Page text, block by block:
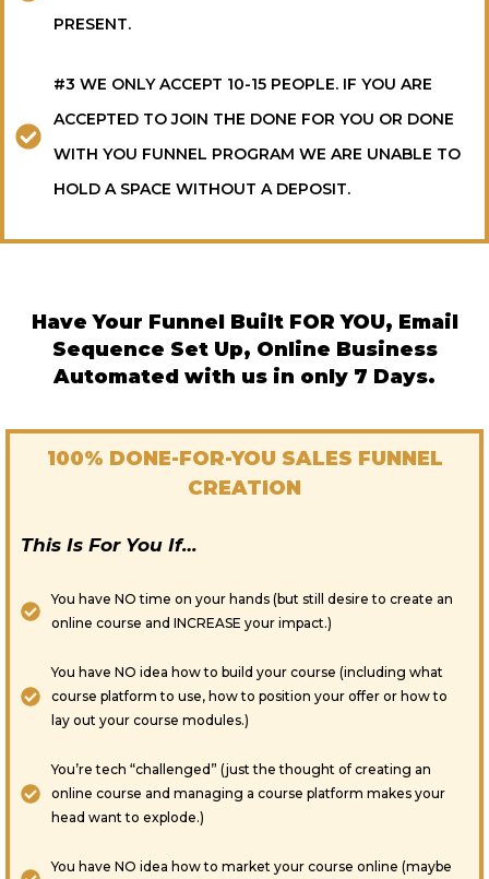
PRESENT.
#3 WE ONLY ACCEPT 10-15 PEOPLE. IF YOU ARE
ACCEPTED TO JOIN THE DONE FOR YOU OR DONE
WITH YOU FUNNEL PROGRAM WE ARE UNABLE TO
HOLD A SPACE WITHOUT A DEPOSIT.
Have Your Funnel Built FOR YOU, Email
Sequence Set Up, Online Business
Automated with us in only 7 Days.
100% DONE-FOR-YOU SALES FUNNEL
CREATION
This Is For You If…
You have NO time on your hands (but still desire to create an
online course and INCREASE your impact.)
You have NO idea how to build your course (including what
course platform to use, how to position your offer or how to
lay out your course modules.)
You’re tech “challenged” (just the thought of creating an
online course and managing a course platform makes your
head want to explode.)
You have NO idea how to market your course online (maybe